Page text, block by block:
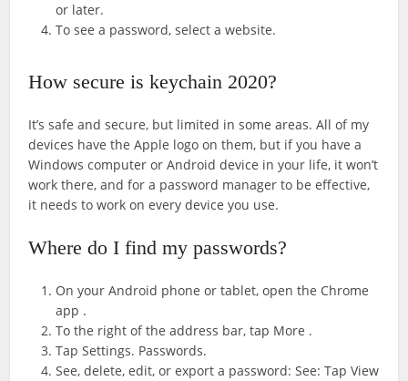
or later.
To see a password, select a website.
How secure is keychain 2020?
It’s safe and secure, but limited in some areas. All of my
devices have the Apple logo on them, but if you have a
Windows computer or Android device in your life, it won’t
work there, and for a password manager to be effective,
it needs to work on every device you use.
Where do I find my passwords?
On your Android phone or tablet, open the Chrome
app .
To the right of the address bar, tap More .
Tap Settings. Passwords.
See, delete, edit, or export a password: See: Tap View